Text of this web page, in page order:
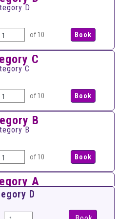
D
of 10
C
C
of 10
B
B
of 10
A
AD